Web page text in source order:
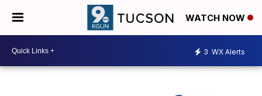
WATCH NOW
3 WX Alerts